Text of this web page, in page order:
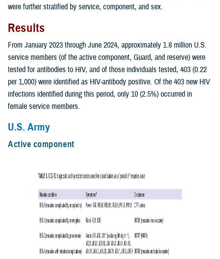
were further stratified by service, component, and sex.
Results
From January 2023 through June 2024, approximately 1.8 million U.S.
service members (of the active component, Guard, and reserve) were
tested for antibodies to HIV, and of those individuals tested, 403 (0.22
per 1,000) were identified as HIV-antibody positive. Of the 403 new HIV
infections identified during this period, only 10 (2.5%) occurred in
female service members.
U.S. Army
Active component